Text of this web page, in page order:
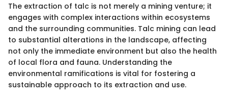
The extraction of talc is not merely a mining venture; it
engages with complex interactions within ecosystems
and the surrounding communities. Talc mining can lead
to substantial alterations in the landscape, affecting
not only the immediate environment but also the health
of local flora and fauna. Understanding the
environmental ramifications is vital for fostering a
sustainable approach to its extraction and use.